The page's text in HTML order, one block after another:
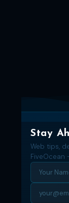
Stay
Web tips,
FiveOcean